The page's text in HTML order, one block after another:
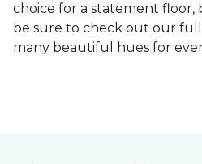
choice for a statement floor,
be sure to check out our full
many beautiful hues for